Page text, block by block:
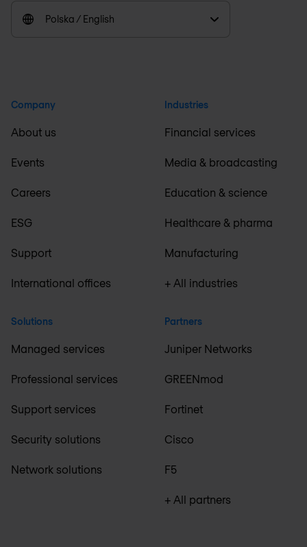
Polska / English
Company
About us
Events
Careers
ESG
Support
International offices
Solutions
Managed services
Professional services
Support services
Security solutions
Network solutions
Industries
Financial services
Media & broadcasting
Education & science
Healthcare & pharma
Manufacturing
+ All industries
Partners
Juniper Networks
GREENmod
Fortinet
Cisco
F5
+ All partners